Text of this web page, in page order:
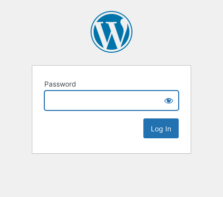
Password